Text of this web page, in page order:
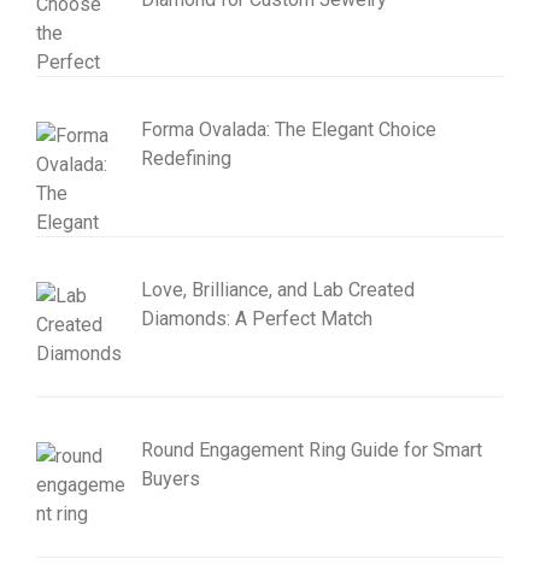
Forma Ovalada: The Elegant Choice
Redefining
Love, Brilliance, and Lab Created
Diamonds: A Perfect Match
Round Engagement Ring Guide for Smart
Buyers